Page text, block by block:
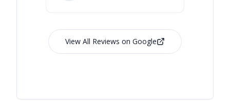
View All Reviews on Google